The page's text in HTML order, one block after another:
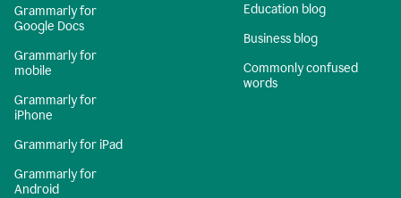
Grammarly for
Google Docs
Grammarly for
mobile
Grammarly for
iPhone
Grammarly for iPad
Grammarly for
Android
Education blog
Business blog
Commonly confused
words